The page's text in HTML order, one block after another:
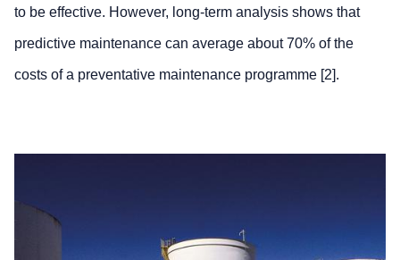
to be effective. However, long-term analysis shows that
predictive maintenance can average about 70% of the
costs of a preventative maintenance programme [2].